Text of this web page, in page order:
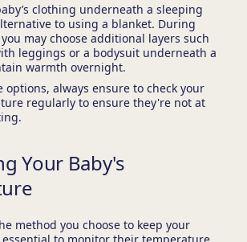
clothing underneath a sleeping
to using a blanket. During
may choose additional layers such
leggings or a bodysuit underneath a
warmth overnight.
options, always ensure to check your
regularly to ensure they're not at
Your Baby's
method you choose to keep your